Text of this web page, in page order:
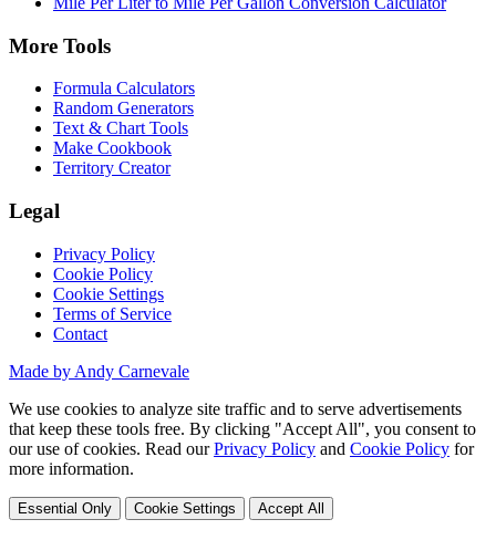
More Tools
Formula Calculators
Random Generators
Text & Chart Tools
Make Cookbook
Territory Creator
Legal
Privacy Policy
Cookie Policy
Cookie Settings
Terms of Service
Contact
Made by Andy Carnevale
We use cookies to analyze site traffic and to serve advertisements
that keep these tools free. By clicking "Accept All", you consent to
our use of cookies. Read ourPrivacy Policy and Cookie Policy for
more information.
Essential Only Cookie Settings Accept All